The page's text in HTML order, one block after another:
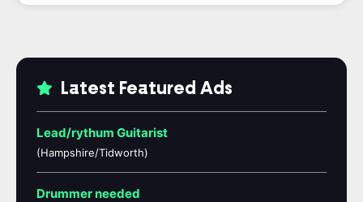
Latest Featured Ads
Lead/rythum Guitarist
(Hampshire/Tidworth)
Drummer needed